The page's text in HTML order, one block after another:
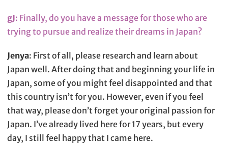
gJ: Finally, do you have a message for those who are
trying to pursue and realize their dreams in Japan?
Jenya: First of all, please research and learn about
Japan well. After doing that and beginning your life in
Japan, some of you might feel disappointed and that
this country isn’t for you. However, even if you feel
that way, please don’t forget your original passion for
Japan. I’ve already lived here for 17 years, but every
day, I still feel happy that I came here.